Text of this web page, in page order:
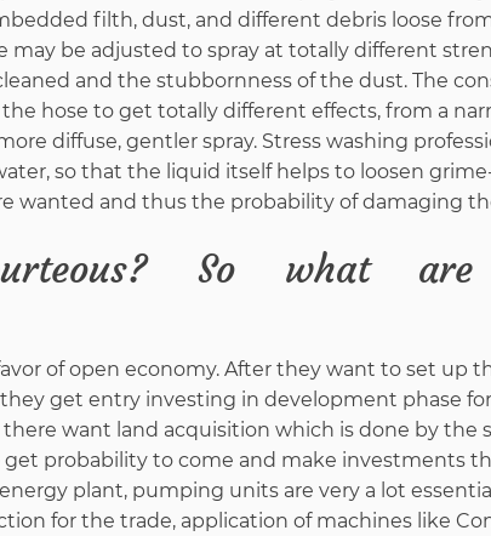
filth, dust, and different debris loose
may be adjusted to spray at totally different
and the stubbornness of the dust. The
hose to get totally different effects, from a
diffuse, gentler spray. Stress washing
so that the liquid itself helps to loosen
wanted and thus the probability of damaging
So what
of open economy. After they want to set up
get entry investing in development phase
there want land acquisition which is done by the
get probability to come and make investments
plant, pumping units are very a lot
for the trade, application of machines like